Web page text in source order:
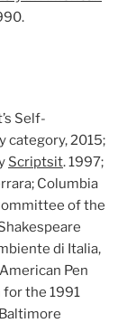
Self-
category, 2015;
Scriptsit. 1997;
Columbia
of the
di Italia,
Pen
the 1991